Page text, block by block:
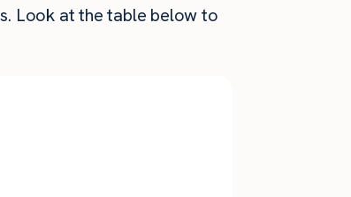
Look at the table below to